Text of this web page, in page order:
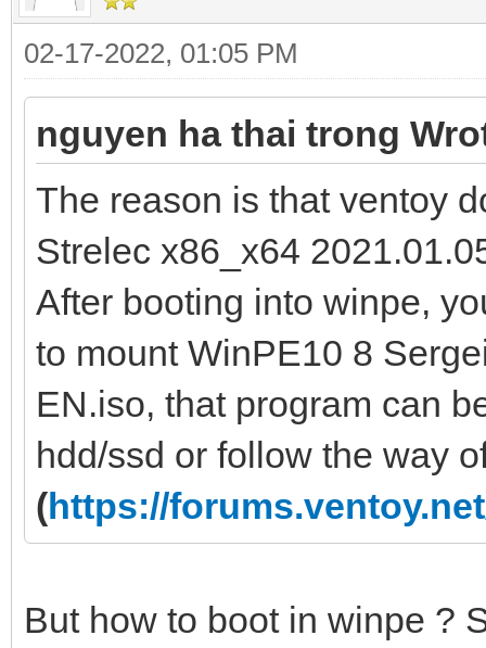
02-17-2022, 01:05 PM
nguyen ha thai trong
The reason is that ventoy
Strelec x86_x64
After booting into winpe,
to mount WinPE10 8
EN.iso, that program can
hdd/ssd or follow the way
(https://
But how to boot in winpe ?